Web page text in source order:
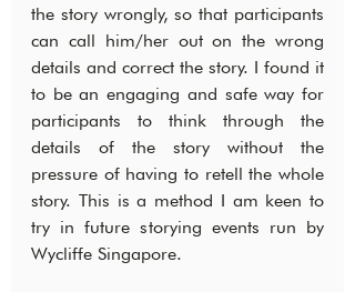
the story wrongly, so that participants
can call him/her out on the wrong
details and correct the story. I found it
to be an engaging and safe way for
participants to think through the
details of the story without the
pressure of having to retell the whole
story. This is a method I am keen to
try in future storying events run by
Wycliffe Singapore.